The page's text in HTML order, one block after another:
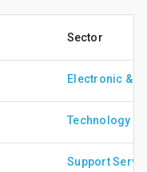
Sector
Electronic &
Technology
Support